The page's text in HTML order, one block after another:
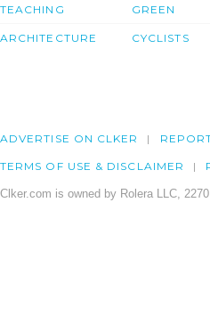
TEACHING
ARCHITECTURE
GREEN
CYCLISTS
ADVERTISE ON CLKER
TERMS OF USE & DISCLAIMER
Clker.com is owned by Rolera LLC,